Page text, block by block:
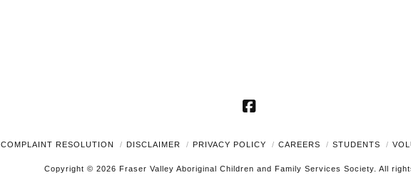
Facebook
COMPLAINT RESOLUTION DISCLAIMER PRIVACY POLICY CAREERS STUDENTS
Copyright © 2026 Fraser Valley Aboriginal Children and Family Services Society. All